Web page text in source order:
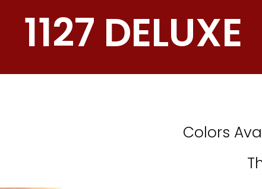
1127 DELUXE
Colors